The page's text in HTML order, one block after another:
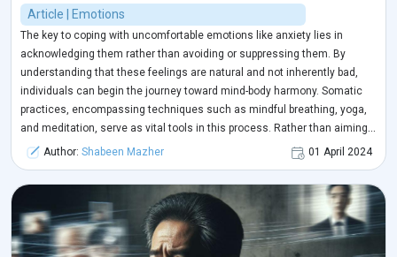
Article | Emotions
The key to coping with uncomfortable emotions like anxiety lies in
acknowledging them rather than avoiding or suppressing them. By
understanding that these feelings are natural and not inherently bad,
individuals can begin the journey toward mind-body harmony. Somatic
practices, encompassing techniques such as mindful breathing, yoga,
and meditation, serve as vital tools in this process. Rather than aiming
to make difficult emotions disappear, these practices help individuals
feel them without becoming overwhelmed. Through somatic practices,
individuals can attune to their physical sensations, facilitating the
release of pent-up emotions and promoting overall well-being. This
approach allows for the recognition and processing of underlying
issues, leading to healing and a deeper understanding of one's needs.
Author: Shabeen Mazher 01 April 2024